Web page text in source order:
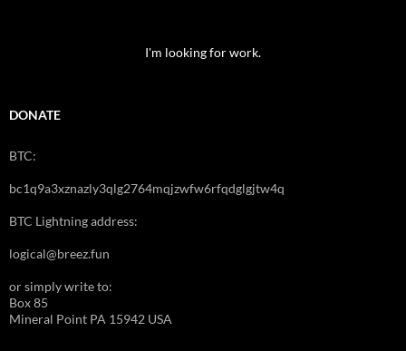
I'm looking for work.
DONATE
BTC:
bc1q9a3xznazly3qlg2764mqjzwfw6rfqdglgjtw4q
BTC Lightning address:
logical@breez.fun
or simply write to:
Box 85
Mineral Point PA 15942 USA